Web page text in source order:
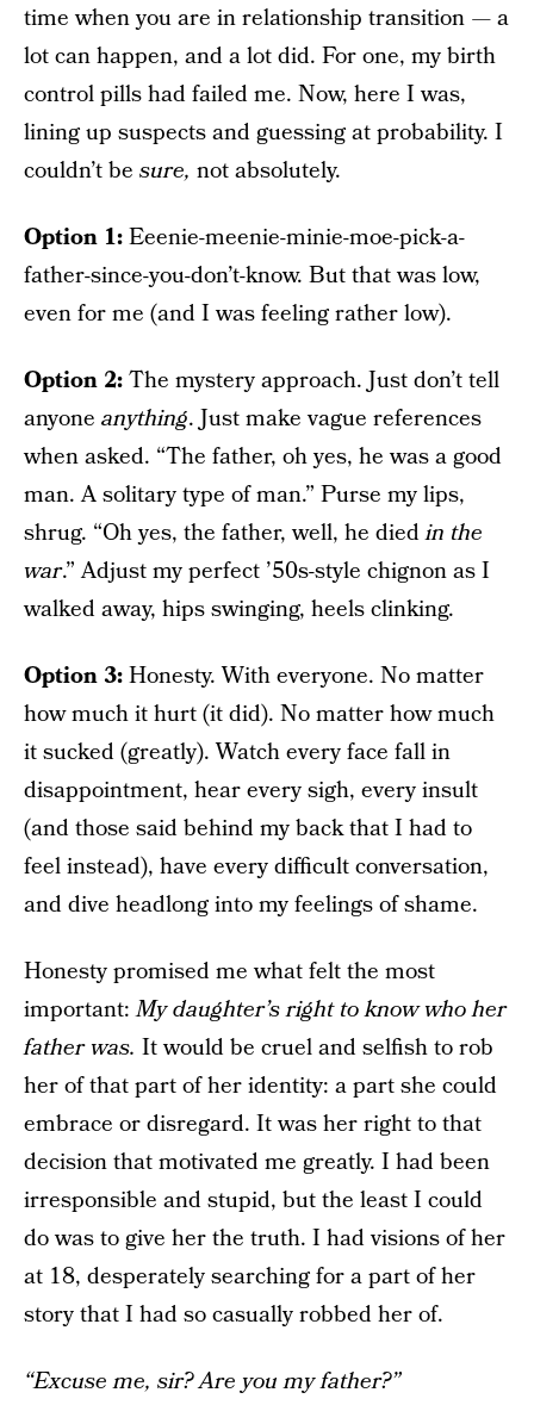
time when you are in relationship transition — a
lot can happen, and a lot did. For one, my birth
control pills had failed me. Now, here I was,
lining up suspects and guessing at probability. I
couldn’t be sure, not absolutely.
Option 1:Eeenie-meenie-minie-moe-pick-a-
father-since-you-don’t-know. But that was low,
even for me (and I was feeling rather low).
Option 2:The mystery approach. Just don’t tell
anyone anything. Just make vague references
when asked. “The father, oh yes, he was a good
man. A solitary type of man.” Purse my lips,
shrug. “Oh yes, the father, well, he diedin the
war.” Adjust my perfect ’50s-style chignon as I
walked away, hips swinging, heels clinking.
Option 3:Honesty. With everyone. No matter
how much it hurt (it did). No matter how much
it sucked (greatly). Watch every face fall in
disappointment, hear every sigh, every insult
(and those said behind my back that I had to
feel instead), have every difficult conversation,
and dive headlong into my feelings of shame.
Honesty promised me what felt the most
important:My daughter’s right to know who her
father was. It would be cruel and selfish to rob
her of that part of her identity: a part she could
embrace or disregard. It was her right to that
decision that motivated me greatly. I had been
irresponsible and stupid, but the least I could
do was to give her the truth. I had visions of her
at 18, desperately searching for a part of her
story that I had so casually robbed her of.
“Excuse me, sir? Are you my father?”